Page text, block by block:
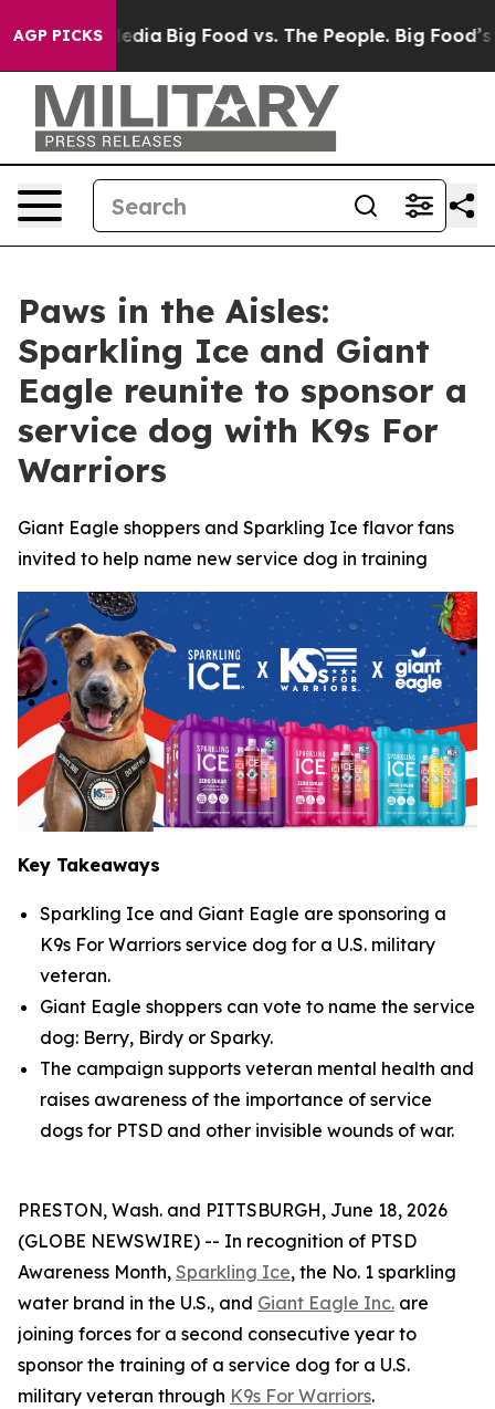
AGP PICKS
Media Big Food vs. The People. Big Food’s 239
Paws in the Aisles:
Sparkling Ice and Giant
Eagle reunite to sponsor a
service dog with K9s For
Warriors
Giant Eagle shoppers and Sparkling Ice flavor fans
invited to help name new service dog in training
Key Takeaways
Sparkling Ice and Giant Eagle are sponsoring a
K9s For Warriors service dog for a U.S. military
veteran.
Giant Eagle shoppers can vote to name the service
dog: Berry, Birdy or Sparky.
The campaign supports veteran mental health and
raises awareness of the importance of service
dogs for PTSD and other invisible wounds of war.
PRESTON, Wash. and PITTSBURGH, June 18, 2026
(GLOBE NEWSWIRE) -- In recognition of PTSD
Awareness Month, Sparkling Ice, the No. 1 sparkling
water brand in the U.S., and Giant Eagle Inc. are
joining forces for a second consecutive year to
sponsor the training of a service dog for a U.S.
military veteran through K9s For Warriors.